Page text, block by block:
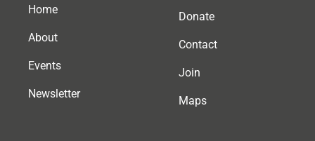
Home
About
Events
Newsletter
Donate
Contact
Join
Maps